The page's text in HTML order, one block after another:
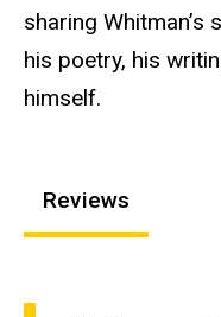
sharing
his poetry, his
himself.
Reviews